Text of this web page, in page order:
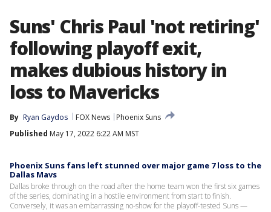
Suns' Chris Paul 'not retiring'
following playoff exit,
makes dubious history in
loss to Mavericks
By Ryan Gaydos FOX News
Phoenix Suns
Published May 17, 2022 6:22 AM MST
Phoenix Suns fans left stunned over major game 7 loss to the
Dallas Mavs
Dallas broke through on the road after the home team won the first six games
of the series, dominating in a hostile environment from start to finish.
Conversely, it was an embarrassing no-show for the playoff-tested Suns —